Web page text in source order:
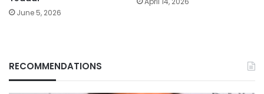
June 5, 2026
RECOMMENDATIONS